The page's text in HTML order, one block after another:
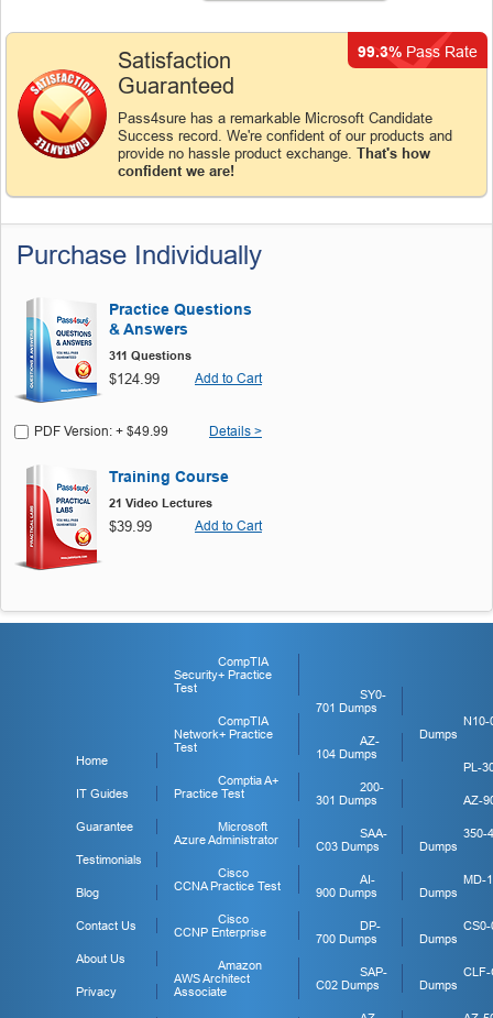
Satisfaction
Guaranteed
Pass4sure has a remarkable Microsoft Candidate
Success record. We're confident of our products and
provide no hassle product exchange. That's how
confident we are!
99.3% Pass Rate
Purchase Individually
Practice Questions
& Answers
311 Questions
$124.99 Add to Cart
PDF Version: + $49.99 Details >
Training Course
21 Video Lectures
$39.99 Add to Cart
Home
IT Guides
Guarantee
Testimonials
Blog
Contact Us
About Us
Privacy
CompTIA
Security+ Practice
Test
CompTIA
Network+ Practice
Test
Comptia A+
Practice Test
Microsoft
Azure Administrator
Cisco
CCNA Practice Test
Cisco
CCNP Enterprise
Amazon
AWS Architect
Associate
SY0-
701 Dumps
AZ-
104 Dumps
200-
301 Dumps
SAA-
C03 Dumps
AI-
900 Dumps
DP-
700 Dumps
SAP-
C02 Dumps
N10-
Dumps
PL-
AZ-
350-
Dumps
MD-
Dumps
CS0-
Dumps
CLF-
Dumps